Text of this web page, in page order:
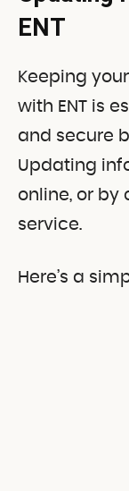
ENT
Keeping
with ENT is
and secure
Updating
online, or
service.
Here’s a